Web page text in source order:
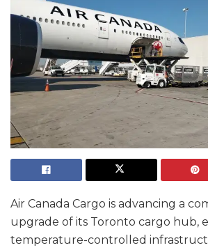
Air Canada Cargo is advancing a
upgrade of its Toronto cargo hub,
temperature-controlled